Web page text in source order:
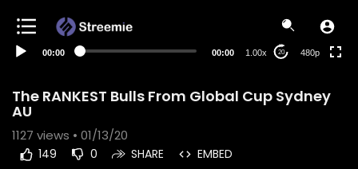
00:00 00:00 1.00x 20 480p
The RANKEST Bulls From Global Cup Sydney
AU
1127 views • 01/13/20
149 0 SHARE EMBED